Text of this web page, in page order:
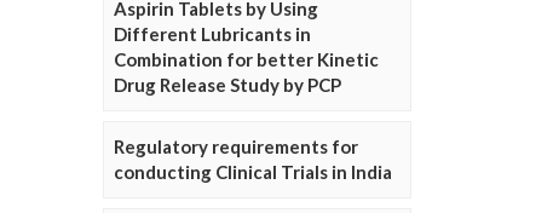
Aspirin Tablets by Using
Different Lubricants in
Combination for better Kinetic
Drug Release Study by PCP
Regulatory requirements for
conducting Clinical Trials in India